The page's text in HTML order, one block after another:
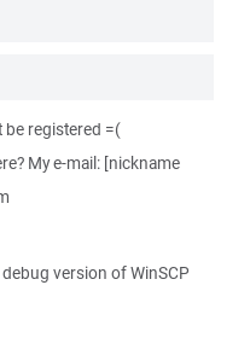
be registered =(
My e-mail: [nickname
version of WinSCP